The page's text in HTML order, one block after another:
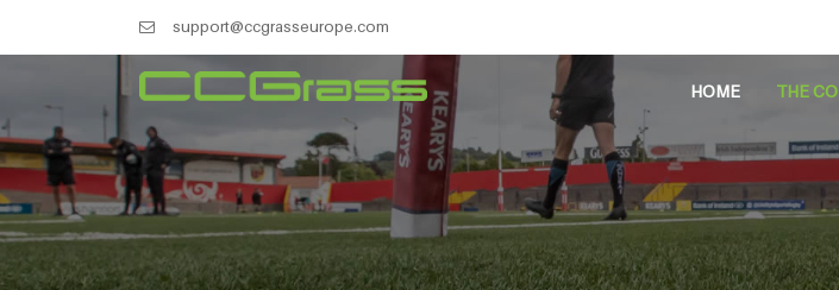
support@ccgrasseurope.com
HOME THE